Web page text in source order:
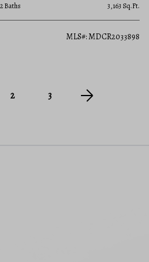
2 Baths 3,163 Sq.Ft.
MLS#: MDCR2033898
2 3